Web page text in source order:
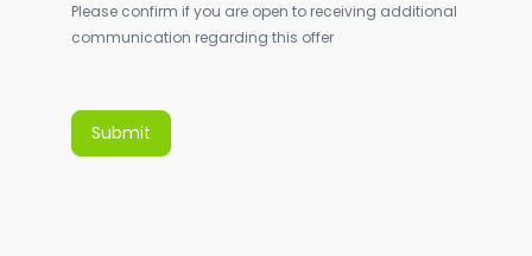
Please confirm if you are open to receiving additional
communication regarding this offer